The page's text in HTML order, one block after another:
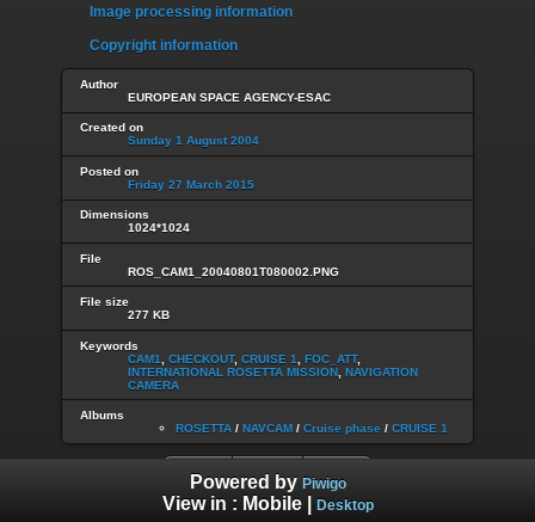
Image processing information
Copyright information
Author
EUROPEAN SPACE AGENCY-ESAC
Created on
Sunday 1 August 2004
Posted on
Friday 27 March 2015
Dimensions
1024*1024
File
ROS_CAM1_20040801T080002.PNG
File size
277 KB
Keywords
CAM1
CHECKOUT, CRUISE 1 FOC_ATT,
INTERNATIONAL ROSETTA MISSION NAVIGATION
CAMERA
Albums
ROSETTA / NAVCAM / Cruise phase / CRUISE 1
Powered by Piwigo
View in : Mobile| Desktop